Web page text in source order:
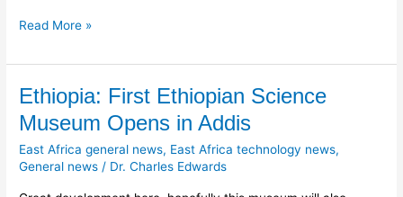
Read More »
Ethiopia: First Ethiopian Science
Museum Opens in Addis
East Africa general news, East Africa technology news,
General news / Dr. Charles Edwards
Ethiopia:
Ethiopian
Science
Museum
Opens